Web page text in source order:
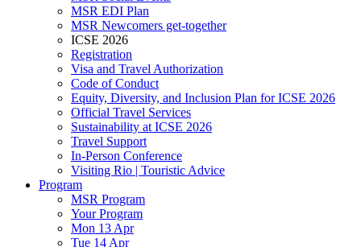
MSR EDI Plan
MSR Newcomers get-together
ICSE 2026
Registration
Visa and Travel Authorization
Code of Conduct
Equity, Diversity, and Inclusion Plan for ICSE 2026
Official Travel Services
Sustainability at ICSE 2026
Travel Support
In-Person Conference
Visiting Rio | Touristic Advice
Program
MSR Program
Your Program
Mon 13 Apr
Tue 14 Apr